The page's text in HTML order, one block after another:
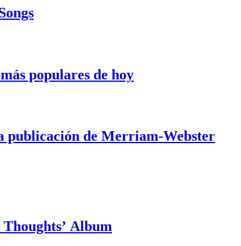
populares de hoy
publicación de Merriam-Webster
Album